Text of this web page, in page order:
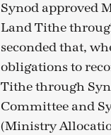
Synod approved
Land Tithe
seconded that,
obligations to
Tithe through
Committee and
(Ministry